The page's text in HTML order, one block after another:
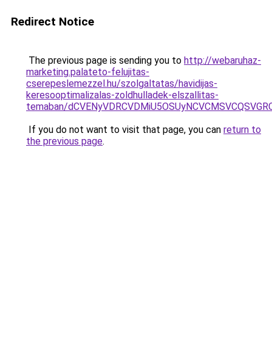
Redirect Notice
The previous page is sending you to http://webaruhaz-
marketing.palateto-felujitas-
cserepeslemezzel.hu/szolgaltatas/havidijas-
keresooptimalizalas-zoldhulladek-elszallitas-
temaban/
If you do not want to visit that page, you can return to
the previous page.